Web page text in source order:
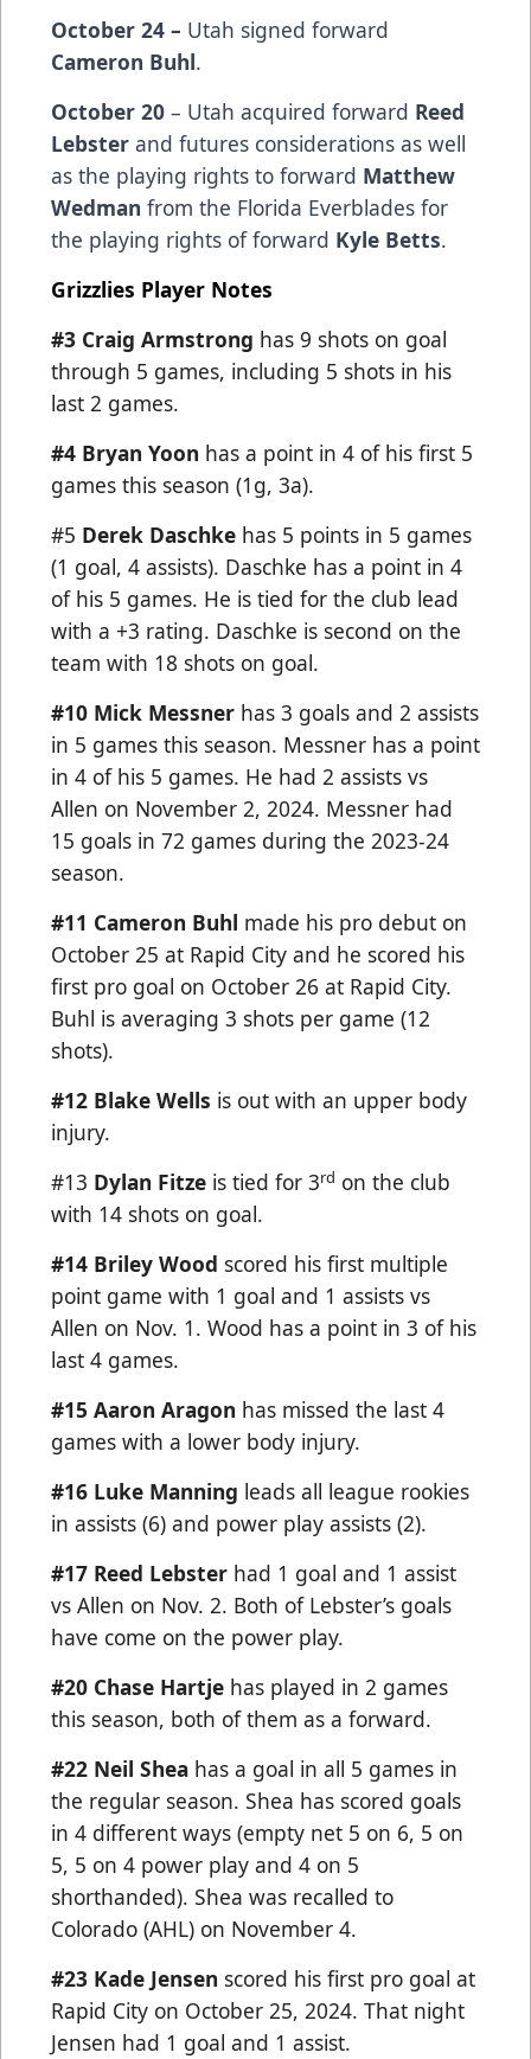
October 24 – Utah signed forward
Cameron Buhl.
October 20 – Utah acquired forward Reed
Lebster and futures considerations as well
as the playing rights to forward Matthew
Wedman from the Florida Everblades for
the playing rights of forward Kyle Betts.
Grizzlies Player Notes
#3 Craig Armstrong has 9 shots on goal
through 5 games, including 5 shots in his
last 2 games.
#4 Bryan Yoon has a point in 4 of his first 5
games this season (1g, 3a).
#5 Derek Daschke has 5 points in 5 games
(1 goal, 4 assists). Daschke has a point in 4
of his 5 games. He is tied for the club lead
with a +3 rating. Daschke is second on the
team with 18 shots on goal.
#10 Mick Messner has 3 goals and 2 assists
in 5 games this season. Messner has a point
in 4 of his 5 games. He had 2 assists vs
Allen on November 2, 2024. Messner had
15 goals in 72 games during the 2023-24
season.
#11 Cameron Buhl made his pro debut on
October 25 at Rapid City and he scored his
first pro goal on October 26 at Rapid City.
Buhl is averaging 3 shots per game (12
shots).
#12 Blake Wells is out with an upper body
injury.
#13 Dylan Fitze is tied for 3rd on the club
with 14 shots on goal.
#14 Briley Wood scored his first multiple
point game with 1 goal and 1 assists vs
Allen on Nov. 1. Wood has a point in 3 of his
last 4 games.
#15 Aaron Aragon has missed the last 4
games with a lower body injury.
#16 Luke Manning leads all league rookies
in assists (6) and power play assists (2).
#17 Reed Lebster had 1 goal and 1 assist
vs Allen on Nov. 2. Both of Lebster’s goals
have come on the power play.
#20 Chase Hartje has played in 2 games
this season, both of them as a forward.
#22 Neil Shea has a goal in all 5 games in
the regular season. Shea has scored goals
in 4 different ways (empty net 5 on 6, 5 on
5, 5 on 4 power play and 4 on 5
shorthanded). Shea was recalled to
Colorado (AHL) on November 4.
#23 Kade Jensen scored his first pro goal at
Rapid City on October 25, 2024. That night
Jensen had 1 goal and 1 assist.